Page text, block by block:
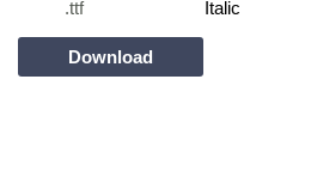
.ttf Italic
Download